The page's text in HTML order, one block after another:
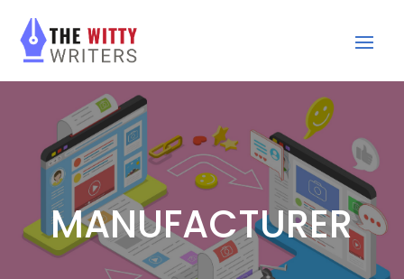
MANUFACTURER